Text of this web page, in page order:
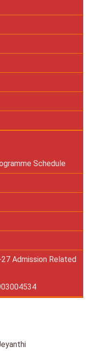
Schedule
Admission Related